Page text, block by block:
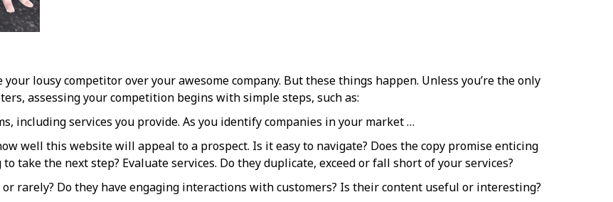
lousy competitor over your awesome company. But these things happen. Unless you’re the only
assessing your competition begins with simple steps, such as:
including services you provide. As you identify companies in your market …
well this website will appeal to a prospect. Is it easy to navigate? Does the copy promise enticing
take the next step? Evaluate services. Do they duplicate, exceed or fall short of your services?
rarely? Do they have engaging interactions with customers? Is their content useful or interesting?